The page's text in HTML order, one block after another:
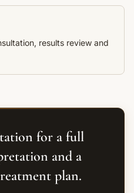
results review and
for a full
and a
plan.